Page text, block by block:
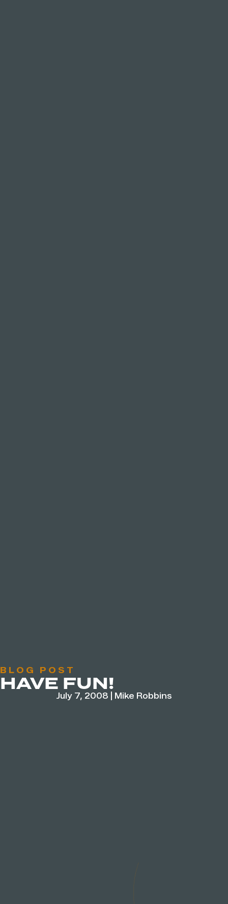
BLOG POST
HAVE FUN!
July 7, 2008 Mike Robbins